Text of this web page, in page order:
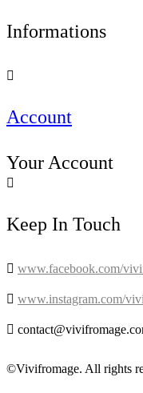
Informations

Account
Your Account

Keep In Touch
 www.facebook.com/
 www.instagram.com/

©Vivifromage. All rights